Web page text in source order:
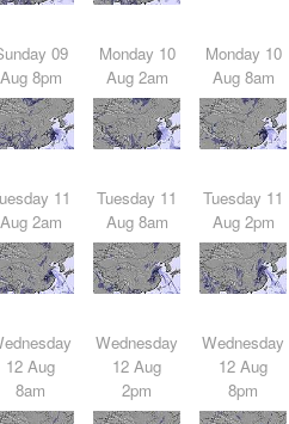
09
Aug 8pm
Monday 10
Aug 2am
Monday 10
Aug 8am
Aug 2am
Tuesday 11
Aug 8am
Tuesday 11
Aug 2pm
12 Aug
8am
Wednesday
12 Aug
2pm
Wednesday
12 Aug
8pm